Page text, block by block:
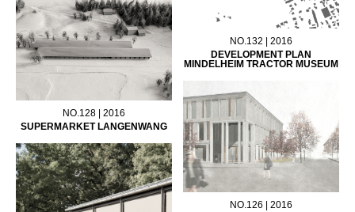
NO.132 | 2016
DEVELOPMENT PLAN
MINDELHEIM TRACTOR MUSEUM
NO.128 | 2016
SUPERMARKET LANGENWANG
NO.126 | 2016